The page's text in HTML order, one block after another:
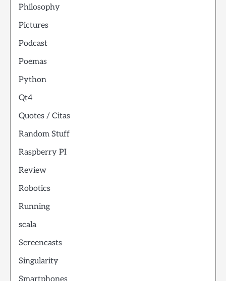
Philosophy
Pictures
Podcast
Poemas
Python
Qt4
Quotes / Citas
Random Stuff
Raspberry PI
Review
Robotics
Running
scala
Screencasts
Singularity